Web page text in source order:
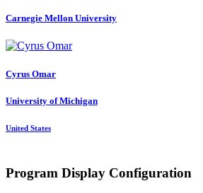
Carnegie Mellon University
Cyrus Omar
University of Michigan
United States
Program Display Configuration